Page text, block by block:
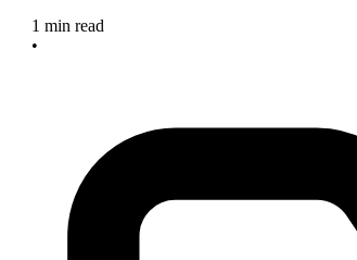
1 min read
•